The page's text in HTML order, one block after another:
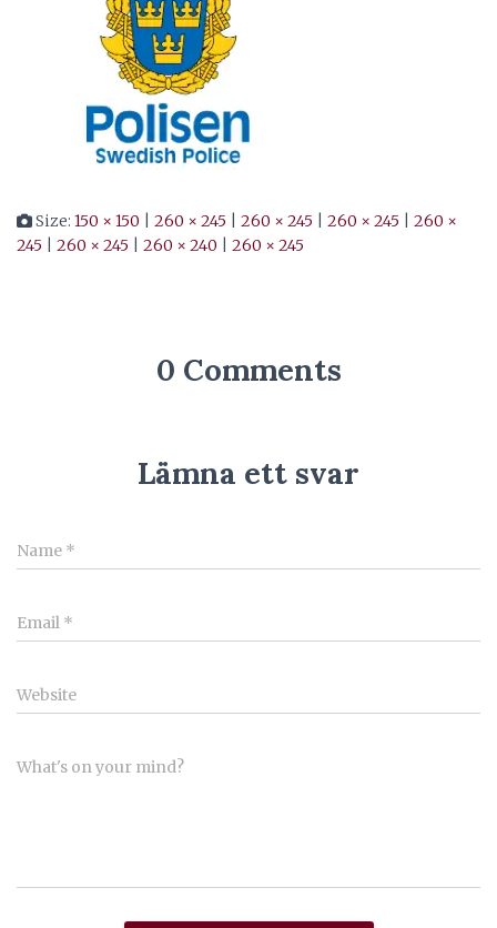
Size: 150 × 150 260 × 245 260 × 245 260 × 245
260 ×
245
260 × 245 260 × 240 260 × 245
0 Comments
Lämna ett svar
Name *
Email *
Website
What's on your mind?